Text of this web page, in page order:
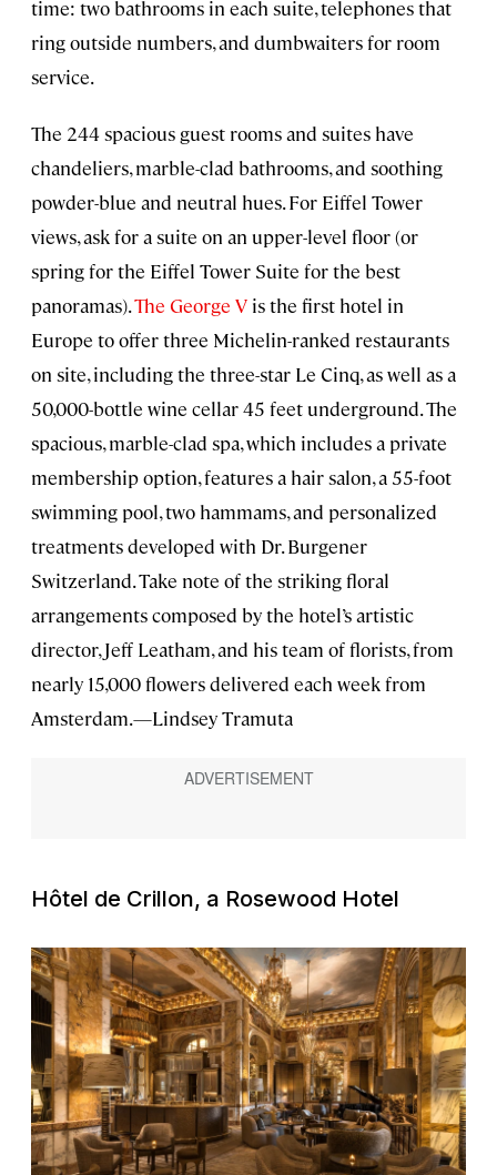
time: two bathrooms in each suite, telephones that
ring outside numbers, and dumbwaiters for room
service.
The 244 spacious guest rooms and suites have
chandeliers, marble-clad bathrooms, and soothing
powder-blue and neutral hues. For Eiffel Tower
views, ask for a suite on an upper-level floor (or
spring for the Eiffel Tower Suite for the best
panoramas).The George V is the first hotel in
Europe to offer three Michelin-ranked restaurants
on site, including the three-star Le Cinq, as well as a
50,000-bottle wine cellar 45 feet underground. The
spacious, marble-clad spa, which includes a private
membership option, features a hair salon, a 55-foot
swimming pool, two hammams, and personalized
treatments developed with Dr. Burgener
Switzerland. Take note of the striking floral
arrangements composed by the hotel’s artistic
director, Jeff Leatham, and his team of florists, from
nearly 15,000 flowers delivered each week from
Amsterdam.—Lindsey Tramuta
Hôtel de Crillon, a Rosewood Hotel